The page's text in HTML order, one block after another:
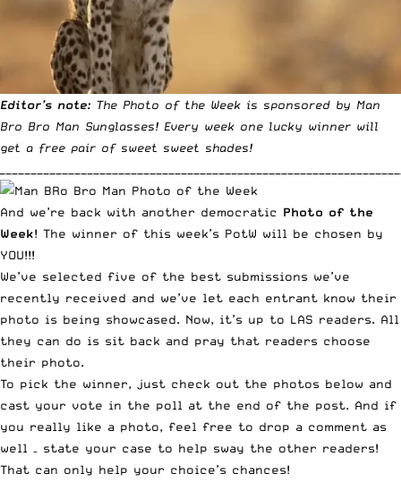
Editor’s note: The Photo of the Week is sponsored by Man
Bro Bro Man Sunglasses! Every week one lucky winner will
get a free pair of sweet sweet shades!
And we’re back with another democratic Photo of the
Week! The winner of this week’s PotW will be chosen by
YOU!!!
We’ve selected five of the best submissions we’ve
recently received and we’ve let each entrant know their
photo is being showcased. Now, it’s up to LAS readers. All
they can do is sit back and pray that readers choose
their photo.
To pick the winner, just check out the photos below and
cast your vote in the poll at the end of the post. And if
you really like a photo, feel free to drop a comment as
well – state your case to help sway the other readers!
That can only help your choice’s chances!